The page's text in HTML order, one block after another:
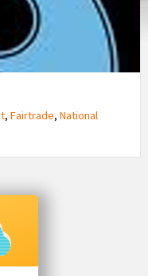
, Fairtrade, National